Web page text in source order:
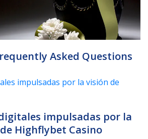
Asked Questions
impulsadas por la
Highflybet Casino